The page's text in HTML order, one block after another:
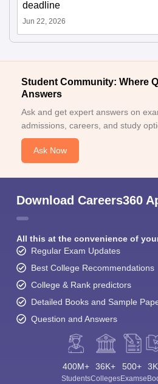
deadline
Jun 22, 2026
Student Community: Where
Answers
Ask and get expert answers on
admissions, careers, and study
Ask Now
Download Careers360
All this at the convenience of
Regular Exam Updates
Best College Recommendations
College & Rank predictors
Detailed Books and Sample
Question and Answers
400M+
Students
36K+
Colleges
500+
Exams